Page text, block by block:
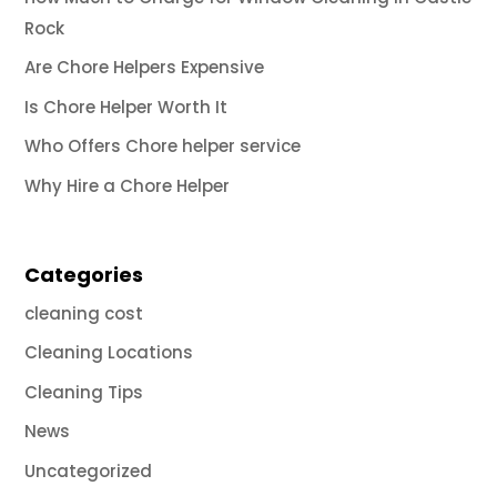
Rock
Are Chore Helpers Expensive
Is Chore Helper Worth It
Who Offers Chore helper service
Why Hire a Chore Helper
Categories
cleaning cost
Cleaning Locations
Cleaning Tips
News
Uncategorized